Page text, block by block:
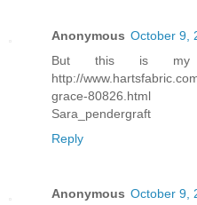
Anonymous October 9,
But this is my
http://
grace-80826.html
Sara_pendergraft
Reply
Anonymous October 9,